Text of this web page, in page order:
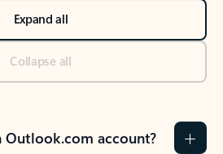
Expand all
Collapse all
account?